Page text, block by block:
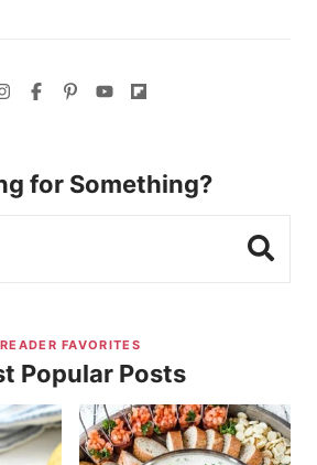
for Something?
READER FAVORITES
Popular Posts